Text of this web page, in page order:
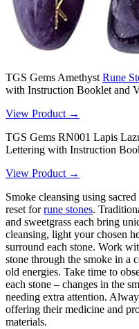
TGS Gems Amethyst Rune
with Instruction Booklet and
View Product →
TGS Gems RN001 Lapis
Lettering with Instruction
View Product →
Smoke cleansing using
reset forrune stones.
and sweetgrass each bring
cleansing, light your chosen
surround each stone. Work
stone through the smoke in a
old energies. Take time to
each stone – changes in the
needing extra attention.
offering their medicine and
materials.